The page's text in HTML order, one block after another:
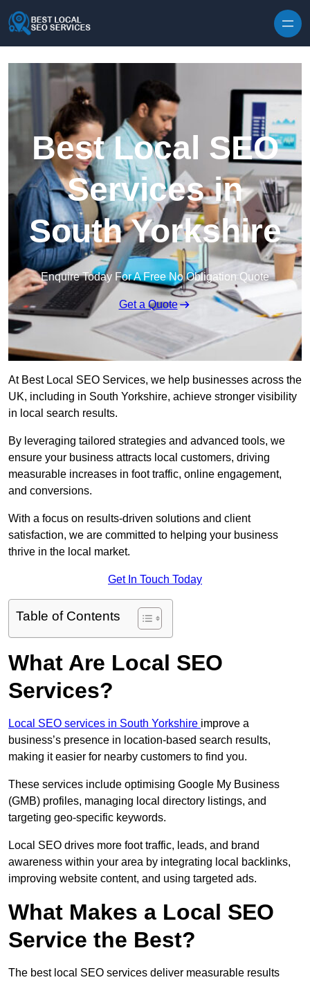
Best Local SEO
Services in
South Yorkshire
Enquire Today For A Free No Obligation Quote
Get a Quote
At Best Local SEO Services, we help businesses across the
UK, including in South Yorkshire, achieve stronger visibility
in local search results.
By leveraging tailored strategies and advanced tools, we
ensure your business attracts local customers, driving
measurable increases in foot traffic, online engagement,
and conversions.
With a focus on results-driven solutions and client
satisfaction, we are committed to helping your business
thrive in the local market.
Get In Touch Today
Table of Contents
What Are Local SEO
Services?
Local SEO services in South Yorkshire improve a
business’s presence in location-based search results,
making it easier for nearby customers to find you.
These services include optimising Google My Business
(GMB) profiles, managing local directory listings, and
targeting geo-specific keywords.
Local SEO drives more foot traffic, leads, and brand
awareness within your area by integrating local backlinks,
improving website content, and using targeted ads.
What Makes a Local SEO
Service the Best?
The best local SEO services deliver measurable results